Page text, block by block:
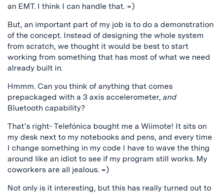
an EMT. I think I can handle that. =)
But, an important part of my job is to do a demonstration
of the concept. Instead of designing the whole system
from scratch, we thought it would be best to start
working from something that has most of what we need
already built in.
Hmmm. Can you think of anything that comes
prepackaged with a 3 axis accelerometer, and
Bluetooth capability?
That’s right- Telefónica bought me a Wiimote! It sits on
my desk next to my notebooks and pens, and every time
I change something in my code I have to wave the thing
around like an idiot to see if my program still works. My
coworkers are all jealous. =)
Not only is it interesting, but this has really turned out to